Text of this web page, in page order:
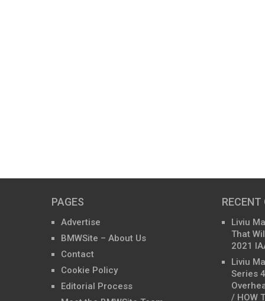
PAGES
Advertise
BMWSite – About Us
Contact
Cookie Policy
Editorial Process
Liviu
That
2021
Liviu
Series
/ HOW